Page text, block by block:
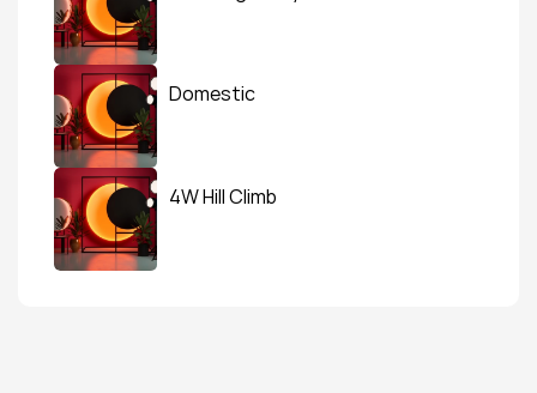
Domestic
4W Hill Climb